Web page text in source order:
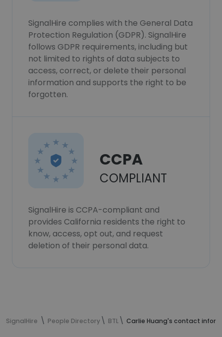
SignalHire complies with the General Data
Protection Regulation (GDPR). SignalHire
follows GDPR requirements, including but
not limited to rights of data subjects to
access, correct, or delete their personal
information and supports the right to be
forgotten.
CCPA
COMPLIANT
SignalHire is CCPA-compliant and
provides California residents the right to
know, access, opt out, and request
deletion of their personal data.
SignalHire People Directory BTL Carlie Huang's contact